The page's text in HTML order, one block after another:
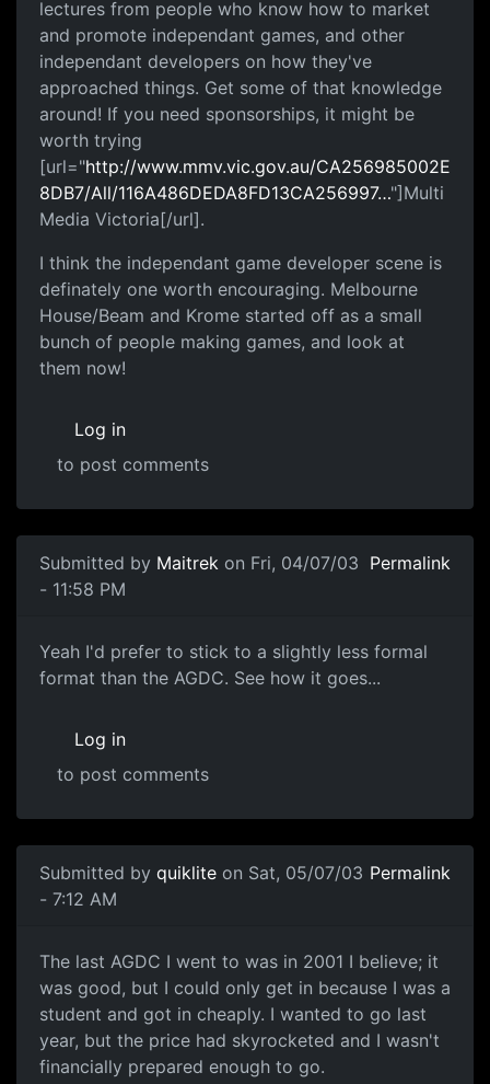
lectures from people who know how to market
and promote independant games, and other
independant developers on how they've
approached things. Get some of that knowledge
around! If you need sponsorships, it might be
worth trying
[url="http://www.mmv.vic.gov.au/CA256985002E
8DB7/All/116A486DEDA8FD13CA256997…"]Multi
Media Victoria[/url].
I think the independant game developer scene is
definately one worth encouraging. Melbourne
House/Beam and Krome started off as a small
bunch of people making games, and look at
them now!
Log in
to post comments
Submitted by Maitrek on Fri, 04/07/03
- 11:58 PM
Permalink
Yeah I'd prefer to stick to a slightly less formal
format than the AGDC. See how it goes...
Log in
to post comments
Submitted by quiklite on Sat, 05/07/03
- 7:12 AM
Permalink
The last AGDC I went to was in 2001 I believe; it
was good, but I could only get in because I was a
student and got in cheaply. I wanted to go last
year, but the price had skyrocketed and I wasn't
financially prepared enough to go.